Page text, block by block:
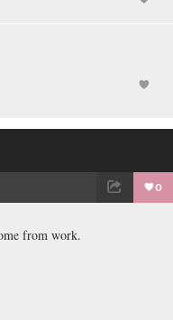
0
from work.